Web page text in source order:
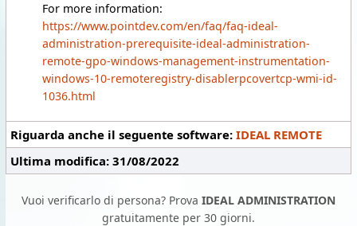
For more information:
https://www.pointdev.com/en/faq/faq-ideal-
administration-prerequisite-ideal-administration-
remote-gpo-windows-management-instrumentation-
windows-10-remoteregistry-disablerpcovertcp-wmi-id-
1036.html
Riguarda anche il seguente software: IDEAL REMOTE
Ultima modifica: 31/08/2022
Vuoi verificarlo di persona? Prova IDEAL ADMINISTRATION
gratuitamente per 30 giorni.